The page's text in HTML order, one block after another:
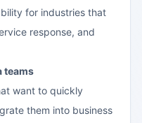
for industries that
response, and
teams
want to quickly
them into business